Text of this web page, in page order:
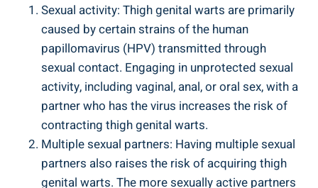
Sexual activity: Thigh genital warts are ‍primarily
caused by certain​ strains of the human‍
papillomavirus (HPV) transmitted through
sexual contact. Engaging in unprotected⁢ sexual
activity, including vaginal,⁤ anal, or⁤ oral ‍sex, with​ a
partner who has the virus increases the ​risk of⁢
contracting thigh genital ​warts.
Multiple⁢ sexual partners: Having⁤ multiple sexual
⁢partners also⁤ raises ​the ‌risk⁣ of acquiring thigh
genital warts. The ​more‌ sexually active ⁣partners